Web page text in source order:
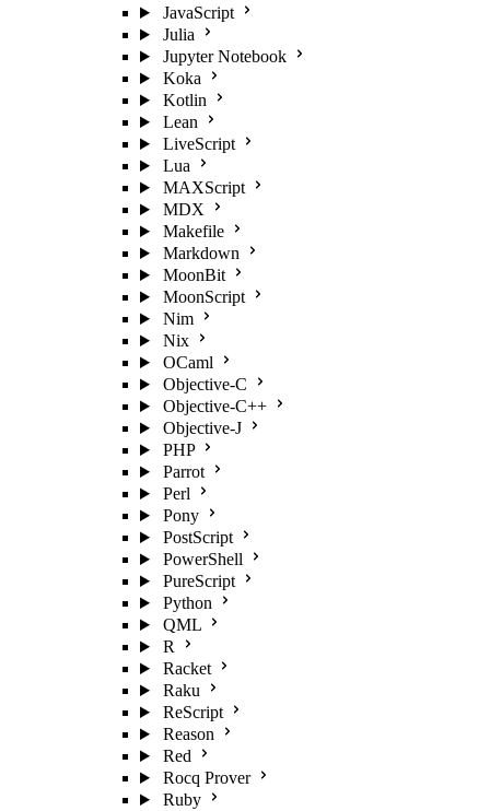
JavaScript
Julia
Jupyter Notebook
Koka
Kotlin
Lean
LiveScript
Lua
MAXScript
MDX
Makefile
Markdown
MoonBit
MoonScript
Nim
Nix
OCaml
Objective-C
Objective-C++
Objective-J
PHP
Parrot
Perl
Pony
PostScript
PowerShell
PureScript
Python
QML
R
Racket
Raku
ReScript
Reason
Red
Rocq Prover
Ruby